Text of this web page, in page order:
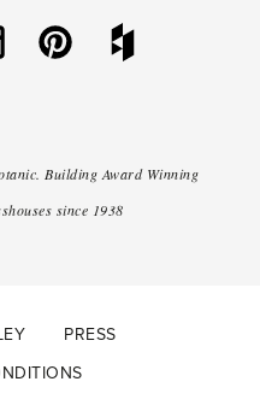
. Building Award Winning
since 1938
PRESS